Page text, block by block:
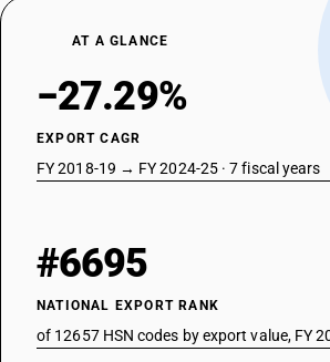
AT A GLANCE
−27.29%
EXPORT CAGR
FY 2018-19 → FY 2024-25 · 7 fiscal years
#6695
NATIONAL EXPORT RANK
of 12657 HSN codes by export value, FY